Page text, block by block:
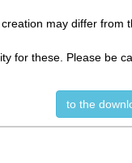
may differ from
for these. Please be
to the